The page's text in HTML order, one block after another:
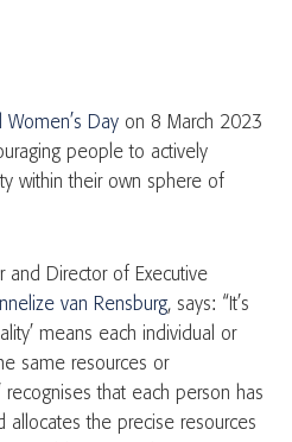
Women’s Day on 8 March 2023
people to actively
within their own sphere of
and Director of Executive
van Rensburg, says: “It’s
means each individual or
same resources or
recognises that each person has
allocates the precise resources